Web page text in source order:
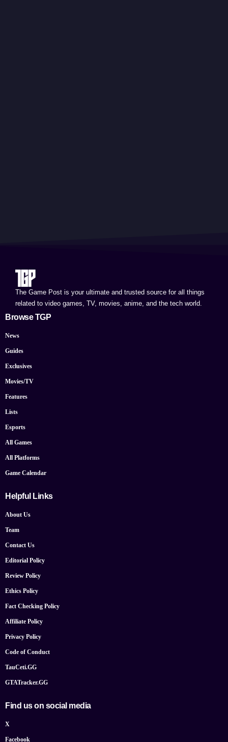
The Game Post is your ultimate and trusted source for all things
related to video games, TV, movies, anime, and the tech world.
Browse TGP
News
Guides
Exclusives
Movies/TV
Features
Lists
Esports
All Games
All Platforms
Game Calendar
Helpful Links
About Us
Team
Contact Us
Editorial Policy
Review Policy
Ethics Policy
Fact Checking Policy
Affiliate Policy
Privacy Policy
Code of Conduct
TauCeti.GG
GTATracker.GG
Find us on social media
X
Facebook